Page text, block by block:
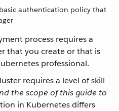
authentication policy that
process requires a
that you create or that is
professional.
requires a level of skill
the scope of this guide to
in Kubernetes differs